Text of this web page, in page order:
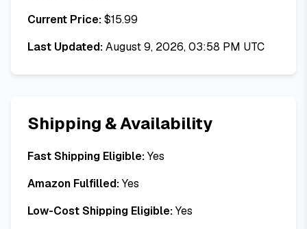
Current Price:$15.99
Last Updated:August 9, 2026, 03:58 PM UTC
Shipping & Availability
Fast Shipping Eligible:Yes
Amazon Fulfilled:Yes
Low-Cost Shipping Eligible:Yes